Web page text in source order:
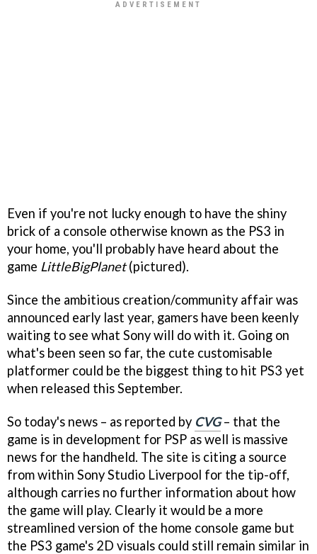
Even if you're not lucky enough to have the shiny
brick of a console otherwise known as the PS3 in
your home, you'll probably have heard about the
game LittleBigPlanet(pictured).
Since the ambitious creation/community affair was
announced early last year, gamers have been keenly
waiting to see what Sony will do with it. Going on
what's been seen so far, the cute customisable
platformer could be the biggest thing to hit PS3 yet
when released this September.
So today's news – as reported by CVG– that the
game is in development for PSP as well is massive
news for the handheld. The site is citing a source
from within Sony Studio Liverpool for the tip-off,
although carries no further information about how
the game will play. Clearly it would be a more
streamlined version of the home console game but
the PS3 game's 2D visuals could still remain similar in